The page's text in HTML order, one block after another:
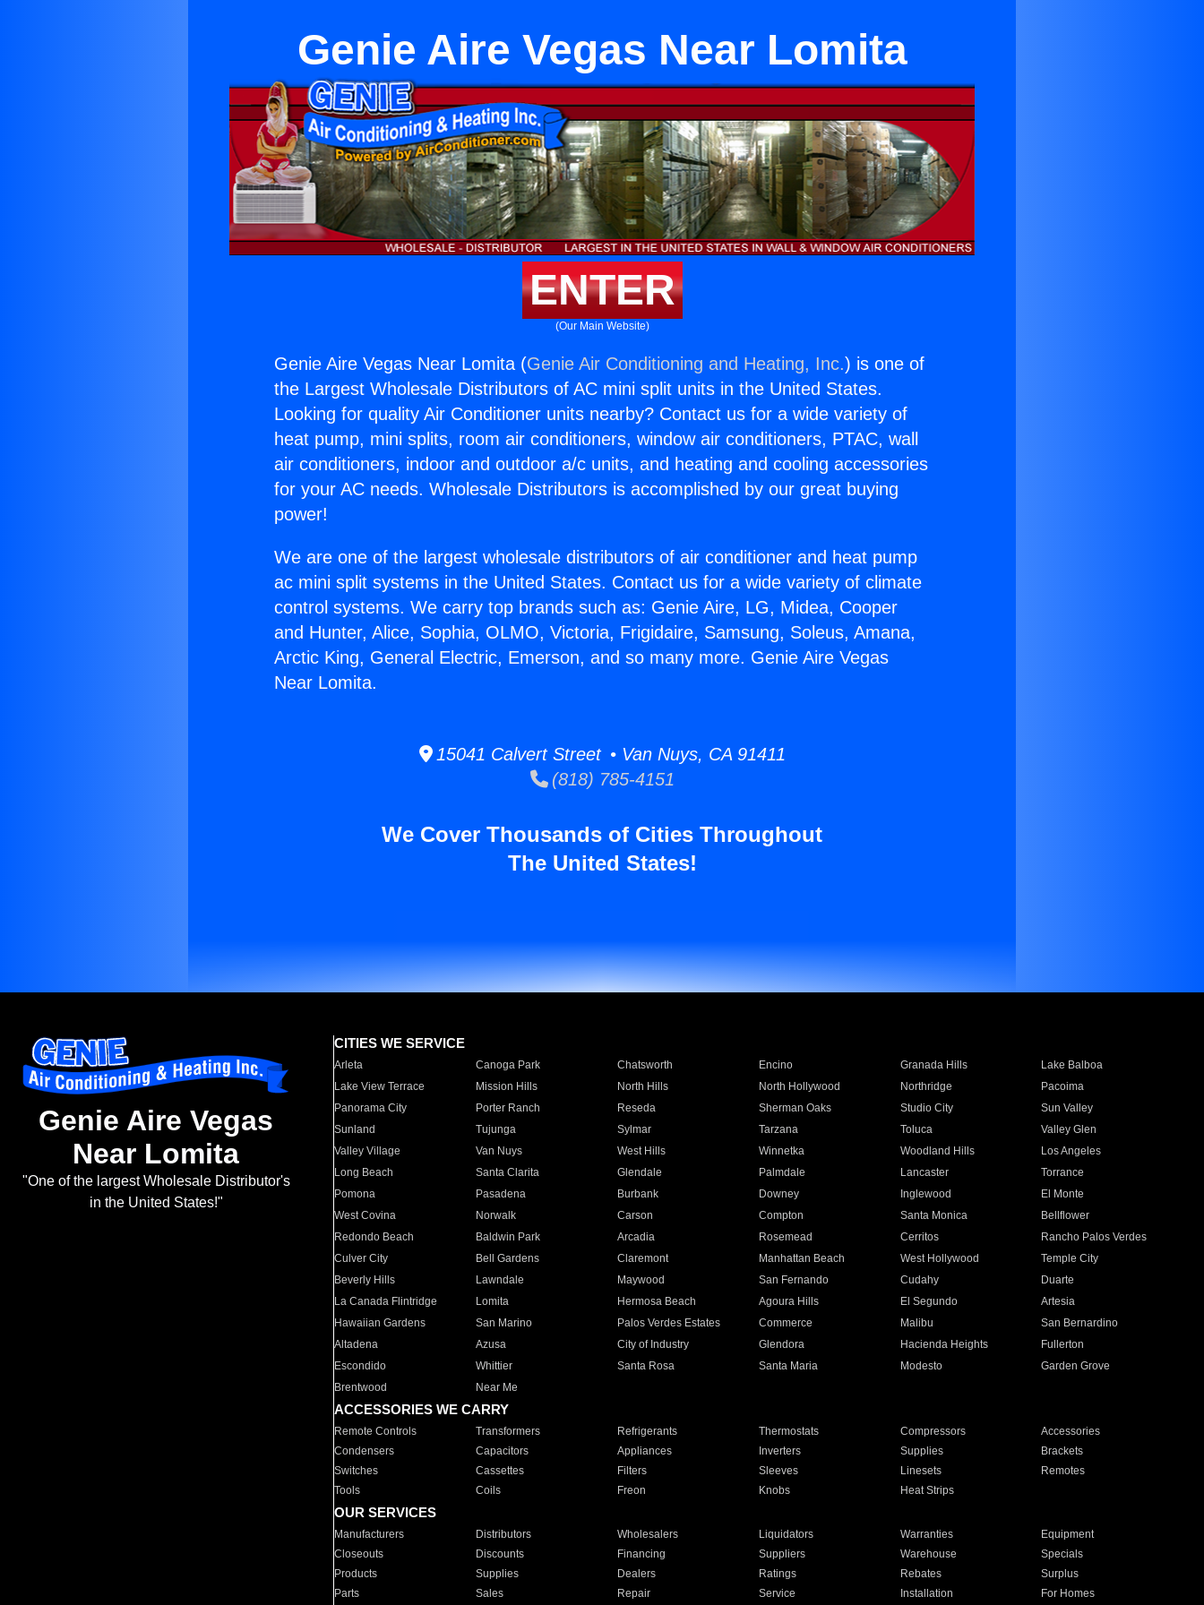
Genie Aire Vegas Near Lomita
ENTER
(Our Main Website)
Genie Aire Vegas Near Lomita (Genie Air Conditioning and Heating, Inc.) is one of
the Largest Wholesale Distributors of AC mini split units in the United States.
Looking for quality Air Conditioner units nearby? Contact us for a wide variety of
heat pump, mini splits, room air conditioners, window air conditioners, PTAC, wall
air conditioners, indoor and outdoor a/c units, and heating and cooling accessories
for your AC needs. Wholesale Distributors is accomplished by our great buying
power!
We are one of the largest wholesale distributors of air conditioner and heat pump
ac mini split systems in the United States. Contact us for a wide variety of climate
control systems. We carry top brands such as: Genie Aire, LG, Midea, Cooper
and Hunter, Alice, Sophia, OLMO, Victoria, Frigidaire, Samsung, Soleus, Amana,
Arctic King, General Electric, Emerson, and so many more. Genie Aire Vegas
Near Lomita.
15041 Calvert Street • Van Nuys, CA 91411
(818) 785-4151
We Cover Thousands of Cities Throughout
The United States!
Genie Aire Vegas
Near Lomita
"One of the largest Wholesale Distributor's
in the United States!"
CITIES WE SERVICE
Arleta Canoga Park Chatsworth Encino Granada Hills
Lake Balboa
Lake View Terrace
Mission Hills North Hills North Hollywood Northridge
Pacoima
Panorama City
Porter Ranch Reseda Sherman Oaks Studio City
Sun Valley
Sunland
Tujunga Sylmar Tarzana Toluca
Valley Glen
Valley Village
Van Nuys West Hills Winnetka Woodland Hills
Los Angeles
Long Beach
Santa Clarita Glendale Palmdale Lancaster
Torrance
Pomona
Pasadena Burbank Downey Inglewood
El Monte
West Covina
Norwalk Carson Compton Santa Monica
Bellflower
Redondo Beach
Baldwin Park Arcadia Rosemead Cerritos
Rancho Palos Verdes
Culver City
Bell Gardens Claremont Manhattan Beach West Hollywood
Temple City
Beverly Hills
Lawndale Maywood San Fernando Cudahy
Duarte
La Canada Flintridge
Lomita Hermosa Beach Agoura Hills El Segundo
Artesia
Hawaiian Gardens
San Marino Palos Verdes Estates Commerce Malibu
San Bernardino
Altadena
Azusa City of Industry Glendora Hacienda Heights
Fullerton
Escondido
Whittier Santa Rosa Santa Maria Modesto
Garden Grove
Brentwood
Near Me
ACCESSORIES WE CARRY
Remote Controls Transformers Refrigerants Thermostats Compressors
Accessories
Condensers
Capacitors Appliances Inverters Supplies
Brackets
Switches
Cassettes Filters Sleeves Linesets
Remotes
Tools
Coils Freon Knobs Heat Strips
OUR SERVICES
Manufacturers Distributors Wholesalers Liquidators Warranties
Equipment
Closeouts
Discounts Financing Suppliers Warehouse
Specials
Products
Supplies Dealers Ratings Rebates
Surplus
Parts
Sales Repair Service Installation For Homes